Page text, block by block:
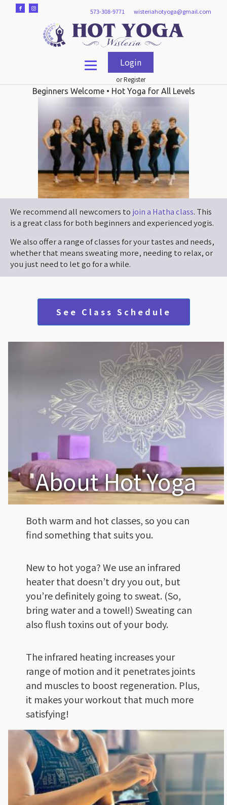
573-308-9771 wisteriahotyoga@gmail.com
Login
or Register
Beginners Welcome • Hot Yoga for All Levels
We recommend all newcomers to join a Hatha class. This
is a great class for both beginners and experienced yogis.
We also offer a range of classes for your tastes and needs,
whether that means sweating more, needing to relax, or
you just need to let go for a while.
See Class Schedule
About Hot Yoga
Both warm and hot classes, so you can
find something that suits you.
New to hot yoga? We use an infrared
heater that doesn’t dry you out, but
you’re definitely going to sweat. (So,
bring water and a towel!) Sweating can
also flush toxins out of your body.
The infrared heating increases your
range of motion and it penetrates joints
and muscles to boost regeneration. Plus,
it makes your workout that much more
satisfying!